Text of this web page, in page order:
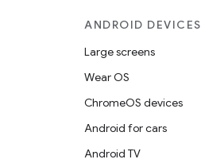
ANDROID DEVICES
Large screens
Wear OS
ChromeOS devices
Android for cars
Android TV